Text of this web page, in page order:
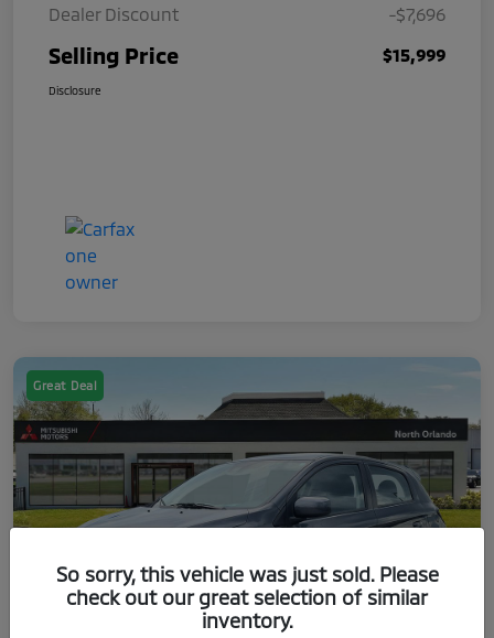
Dealer Discount -$7,696
Selling Price $15,999
Disclosure
Great Deal
So sorry, this vehicle was just sold. Please
check out our great selection of similar
inventory.